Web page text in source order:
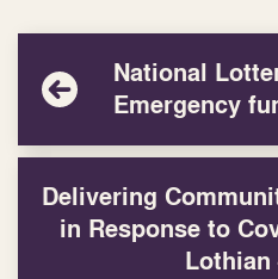
National
Emergency
Delivering
in Response to
Lothian